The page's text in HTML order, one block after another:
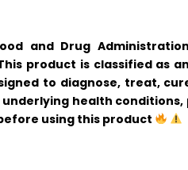
and Drug
product is classified as
to diagnose, treat,
health
using this product